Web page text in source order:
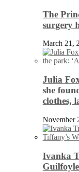
The
surgery
March 21,
Julia
she
clothes,
November
Ivanka